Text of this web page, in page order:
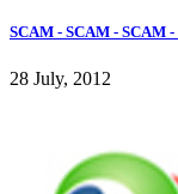
SCAM - SCAM - SCAM -
28 July, 2012